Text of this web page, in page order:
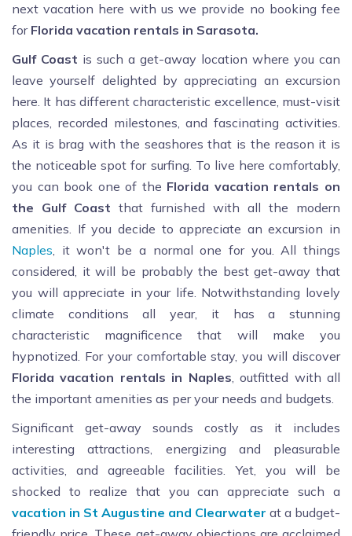
next vacation here with us we provide no booking fee
for Florida vacation rentals in Sarasota.
Gulf Coast is such a get-away location where you can
leave yourself delighted by appreciating an excursion
here. It has different characteristic excellence, must-visit
places, recorded milestones, and fascinating activities.
As it is brag with the seashores that is the reason it is
the noticeable spot for surfing. To live here comfortably,
you can book one of the Florida vacation rentals on
the Gulf Coast that furnished with all the modern
amenities. If you decide to appreciate an excursion in
Naples, it won't be a normal one for you. All things
considered, it will be probably the best get-away that
you will appreciate in your life. Notwithstanding lovely
climate conditions all year, it has a stunning
characteristic magnificence that will make you
hypnotized. For your comfortable stay, you will discover
Florida vacation rentals in Naples, outfitted with all
the important amenities as per your needs and budgets.
Significant get-away sounds costly as it includes
interesting attractions, energizing and pleasurable
activities, and agreeable facilities. Yet, you will be
shocked to realize that you can appreciate such a
vacation in St Augustine and Clearwater at a budget-